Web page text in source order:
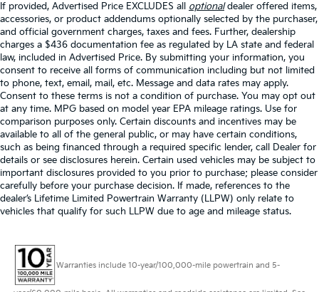
If provided, Advertised Price EXCLUDES all optionaldealer offered items,
accessories, or product addendums optionally selected by the purchaser,
and official government charges, taxes and fees. Further, dealership
charges a $436 documentation fee as regulated by LA state and federal
law, included in Advertised Price. By submitting your information, you
consent to receive all forms of communication including but not limited
to phone, text, email, mail, etc. Message and data rates may apply.
Consent to these terms is not a condition of purchase. You may opt out
at any time. MPG based on model year EPA mileage ratings. Use for
comparison purposes only. Certain discounts and incentives may be
available to all of the general public, or may have certain conditions,
such as being financed through a required specific lender, call Dealer for
details or see disclosures herein. Certain used vehicles may be subject to
important disclosures provided to you prior to purchase; please consider
carefully before your purchase decision. If made, references to the
dealer’s Lifetime Limited Powertrain Warranty (LLPW) only relate to
vehicles that qualify for such LLPW due to age and mileage status.
Warranties include 10-year/100,000-mile powertrain and 5-